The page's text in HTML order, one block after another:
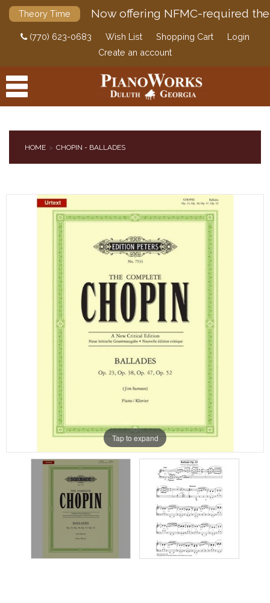
Theory Time Now offering NFMC-required
(770) 623-0683 Wish List Shopping Cart
Login
Create an account
DIGITAL PIANOS
PIANOS & SERVICES
HOME CHOPIN - BALLADES
Tap to expand